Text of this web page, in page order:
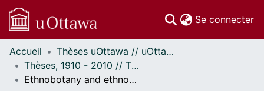
Se connecter
Communautés
et collections
Parcourir
Accueil
Thèses uOttawa // uOttawa Theses
Thèses, 1910 - 2010 // Theses, 1910 - 2010
Ethnobotany and ethnopharmacology of Q'eqchi' Maya medicinal plants from southern Belize used for ethnopsychiatric and neurological purposes